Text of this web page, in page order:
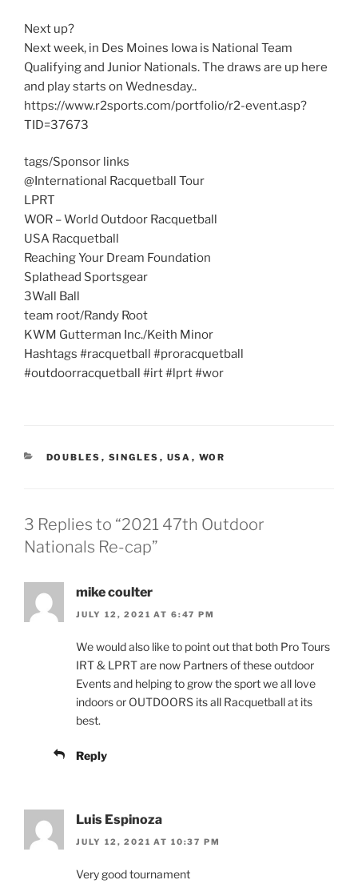
Next up?
Next week, in Des Moines Iowa is National Team
Qualifying and Junior Nationals. The draws are up here
and play starts on Wednesday..
https://www.r2sports.com/portfolio/r2-event.asp?
TID=37673
tags/Sponsor links
@International Racquetball Tour
LPRT
WOR – World Outdoor Racquetball
USA Racquetball
Reaching Your Dream Foundation
Splathead Sportsgear
3Wall Ball
team root/Randy Root
KWM Gutterman Inc./Keith Minor
Hashtags #racquetball #proracquetball
#outdoorracquetball #irt #lprt #wor
CATEGORIES
DOUBLES , SINGLES , USA , WOR
3 Replies to “2021 47th Outdoor
Nationals Re-cap”
mike coulter
JULY 12, 2021 AT 6:47 PM
We would also like to point out that both Pro Tours
IRT & LPRT are now Partners of these outdoor
Events and helping to grow the sport we all love
indoors or OUTDOORS its all Racquetball at its
best.
Reply
Luis Espinoza
JULY 12, 2021 AT 10:37 PM
Very good tournament